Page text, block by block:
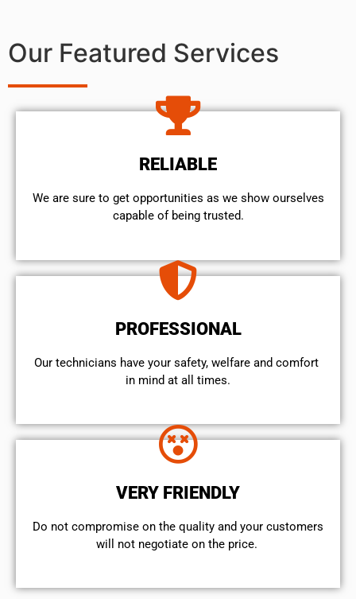
Our Featured Services
RELIABLE
We are sure to get opportunities as we show ourselves
capable of being trusted.
PROFESSIONAL
Our technicians have your safety, welfare and comfort ​
in mind at all times.
VERY FRIENDLY
​Do not compromise on the quality and your customers
will not negotiate on the price.